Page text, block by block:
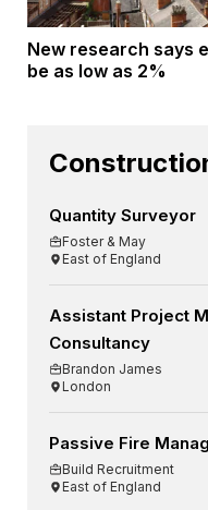
New research says
be as low as 2%
Quantity Surveyor
Foster & May
East of England
Assistant Project
Consultancy
Brandon James
London
Passive Fire
Build Recruitment
East of England